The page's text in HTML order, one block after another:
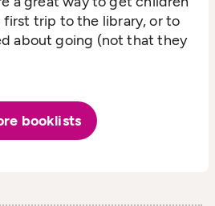
trip to the library, or to
about going (not that they
booklists